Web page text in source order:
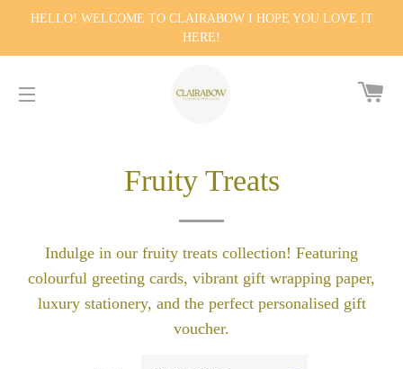
HELLO! WELCOME TO CLAIRABOW I HOPE YOU LOVE IT
HERE!
Fruity Treats
Indulge in our fruity treats collection! Featuring
colourful greeting cards, vibrant gift wrapping paper,
luxury stationery, and the perfect personalised gift
voucher.